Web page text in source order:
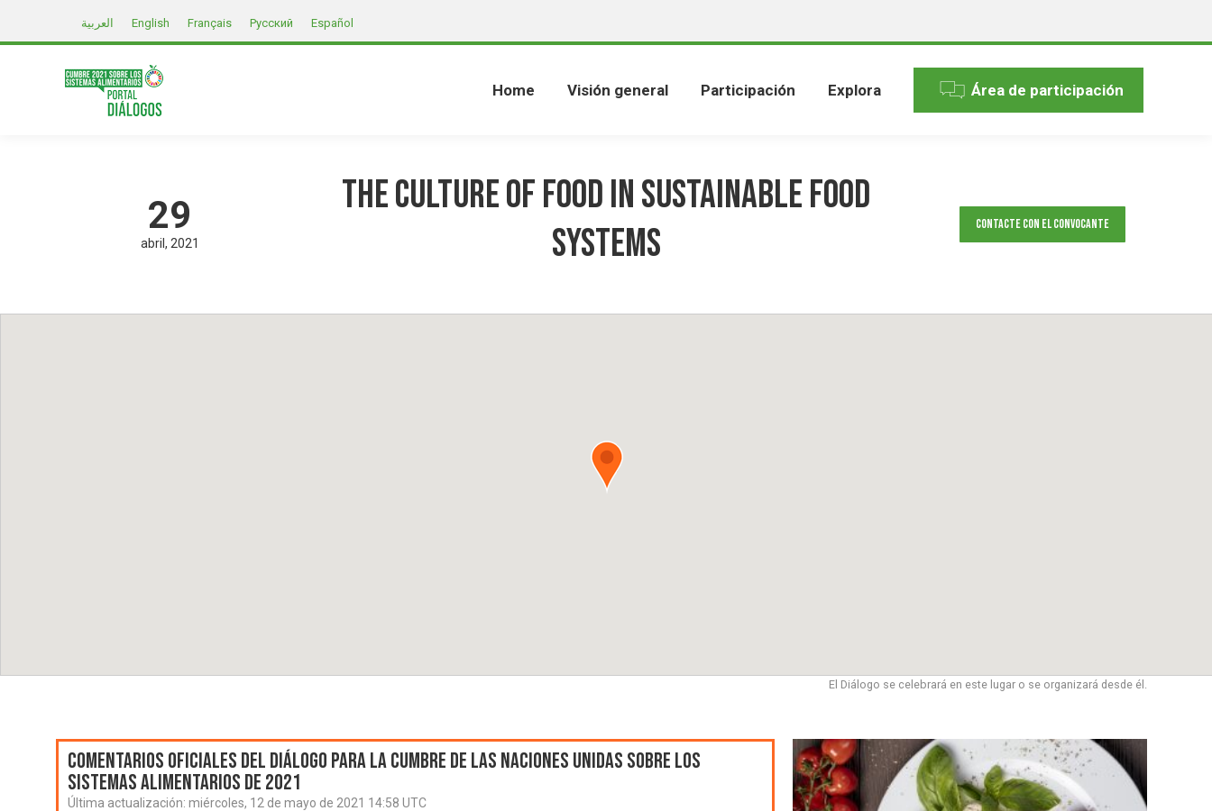
العربية English Français Русский Español
Home Visión general Participación Explora Área de participación
29
abril 2021
The culture of food in sustainable food
systems
Contacte con el convocante
El Diálogo se celebrará en este lugar o se organizará desde él.
Comentarios oficiales del Diálogo para la Cumbre de las Naciones Unidas sobre los
Sistemas Alimentarios de 2021
Última actualización: miércoles, 12 de mayo de 2021 14:58 UTC